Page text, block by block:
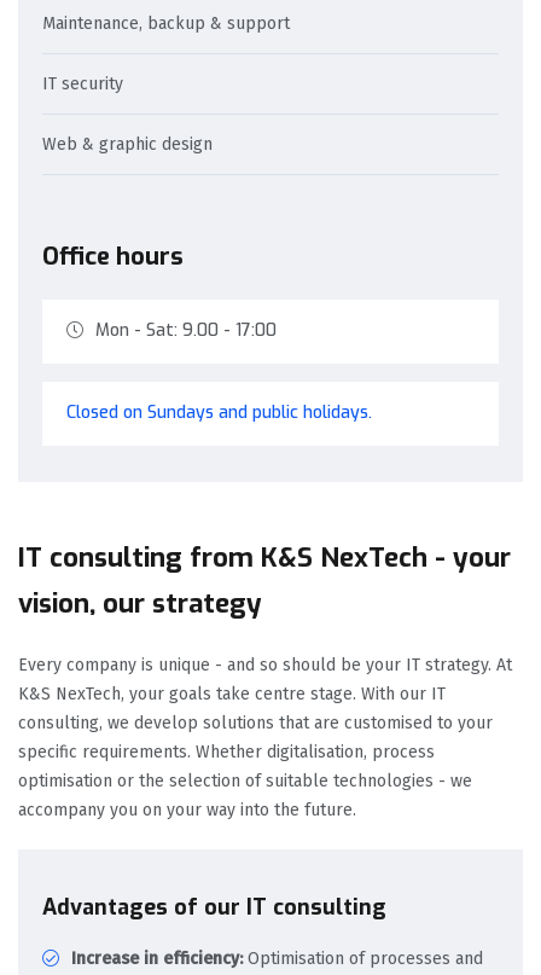
Maintenance, backup & support
IT security
Web & graphic design
Office hours
Mon - Sat: 9.00 - 17:00
Closed on Sundays and public holidays.
IT consulting from K&S NexTech - your
vision, our strategy
Every company is unique - and so should be your IT strategy. At
K&S NexTech, your goals take centre stage. With our IT
consulting, we develop solutions that are customised to your
specific requirements. Whether digitalisation, process
optimisation or the selection of suitable technologies - we
accompany you on your way into the future.
Advantages of our IT consulting
Increase in efficiency:Optimisation of processes and